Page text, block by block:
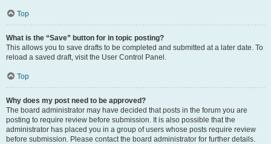
Top
What is the “Save” button for in topic posting?
This allows you to save drafts to be completed and submitted at a later date. To
reload a saved draft, visit the User Control Panel.
Top
Why does my post need to be approved?
The board administrator may have decided that posts in the forum you are
posting to require review before submission. It is also possible that the
administrator has placed you in a group of users whose posts require review
before submission. Please contact the board administrator for further details.